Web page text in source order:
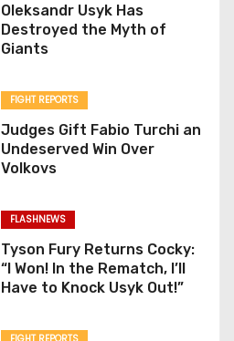
Oleksandr Usyk Has
Destroyed the Myth of
Giants
FIGHT REPORTS
Judges Gift Fabio Turchi an
Undeserved Win Over
Volkovs
FLASHNEWS
Tyson Fury Returns Cocky:
“I Won! In the Rematch, I’ll
Have to Knock Usyk Out!”